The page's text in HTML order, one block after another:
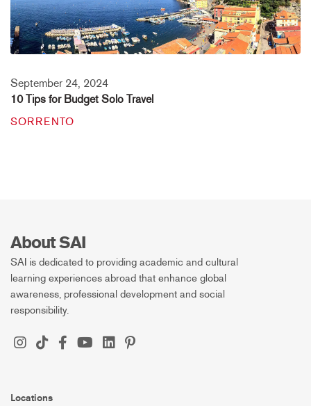
September 24, 2024
10 Tips for Budget Solo Travel
SORRENTO
About SAI
SAI is dedicated to providing academic and cultural
learning experiences abroad that enhance global
awareness, professional development and social
responsibility.
Locations